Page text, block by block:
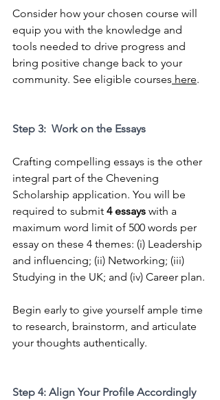
Consider how your chosen course will
equip you with the knowledge and
tools needed to drive progress and
bring positive change back to your
community. See eligible courses here.
Step 3:  Work on the Essays
Crafting compelling essays is the other
integral part of the Chevening
Scholarship application. You will be
required to submit 4 essays with a
maximum word limit of 500 words per
essay on these 4 themes: (i) Leadership
and influencing; (ii) Networking; (iii)
Studying in the UK; and (iv) Career plan.
Begin early to give yourself ample time
to research, brainstorm, and articulate
your thoughts authentically.
Step 4: Align Your Profile Accordingly